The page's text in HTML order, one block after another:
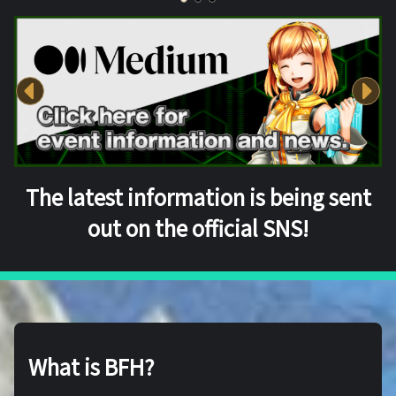
The latest information is being sent
out on the official SNS!
What is BFH?